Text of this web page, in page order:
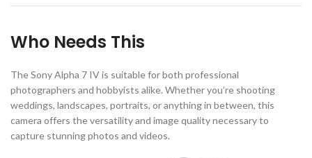
Who Needs This
The Sony Alpha 7 IV is suitable for both professional
photographers and hobbyists alike. Whether you’re shooting
weddings, landscapes, portraits, or anything in between, this
camera offers the versatility and image quality necessary to
capture stunning photos and videos.